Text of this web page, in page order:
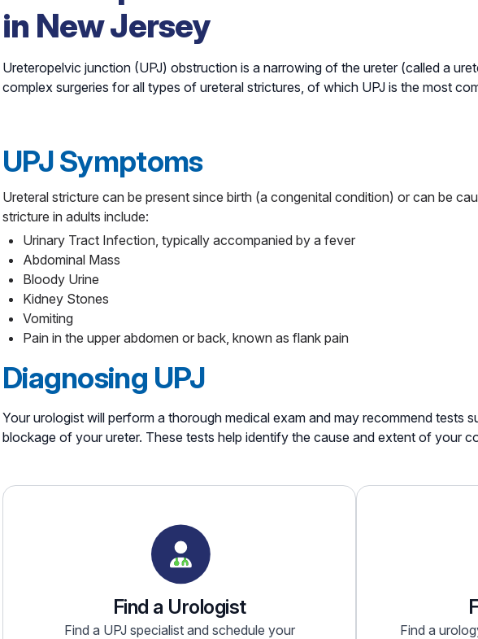
Find a Urologist
in New Jersey
Ureteropelvic junction (UPJ) obstruction is a narrowing of the ureter (called a
complex surgeries for all types of ureteral strictures, of which UPJ is the most
UPJ Symptoms
Ureteral stricture can be present since birth (a congenital condition) or can be
stricture in adults include:
Urinary Tract Infection, typically accompanied by a fever
Abdominal Mass
Bloody Urine
Kidney Stones
Vomiting
Pain in the upper abdomen or back, known as flank pain
Diagnosing UPJ
Your urologist will perform a thorough medical exam and may recommend
blockage of your ureter. These tests help identify the cause and extent of your
Find a Urologist
Find a UPJ specialist and schedule your
Find a